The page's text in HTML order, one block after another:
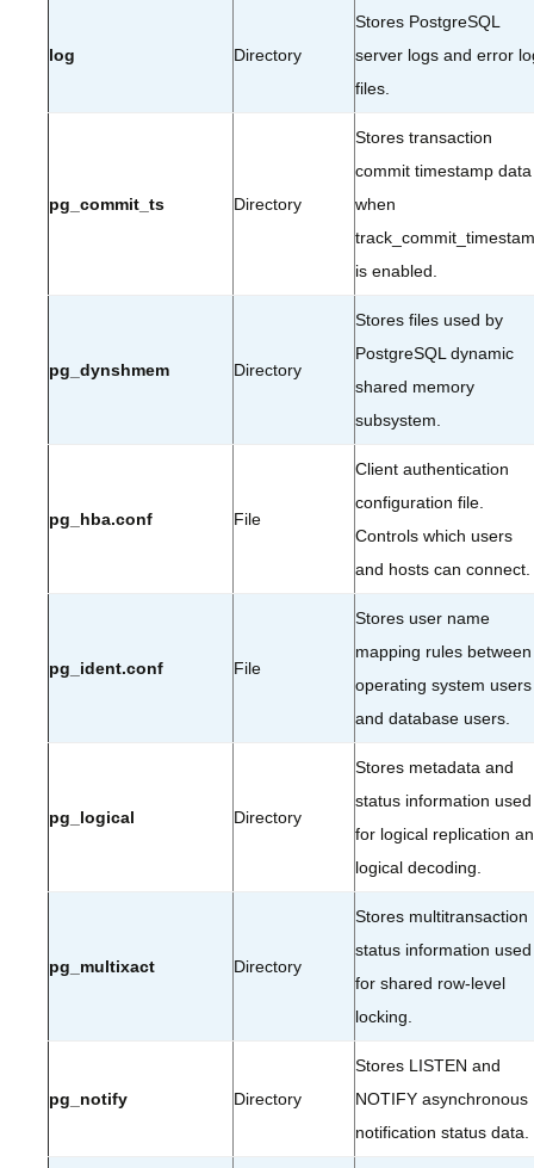
log Directory
Stores PostgreSQL
server logs and error
files.
pg_commit_ts Directory
Stores transaction
commit timestamp data
when
is enabled.
pg_dynshmem Directory
Stores files used by
PostgreSQL dynamic
shared memory
subsystem.
pg_hba.conf File
Client authentication
configuration file.
Controls which users
and hosts can connect.
pg_ident.conf File
Stores user name
mapping rules between
operating system users
and database users.
pg_logical Directory
Stores metadata and
status information used
for logical replication
logical decoding.
pg_multixact Directory
Stores multitransaction
status information used
for shared row-level
locking.
pg_notify Directory
Stores LISTEN and
NOTIFY asynchronous
notification status data.